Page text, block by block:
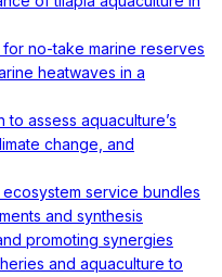
no-take marine reserves
heatwaves in a
assess aquaculture’s
change, and
service bundles
and synthesis
promoting synergies
and aquaculture to